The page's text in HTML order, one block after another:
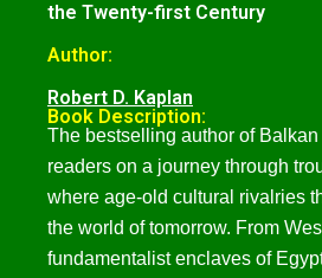
the Twenty-first Century
Author:
Robert D. Kaplan
Book Description:
The bestselling author of
readers on a journey through
where age-old cultural rivalries
the world of tomorrow. From
fundamentalist enclaves of